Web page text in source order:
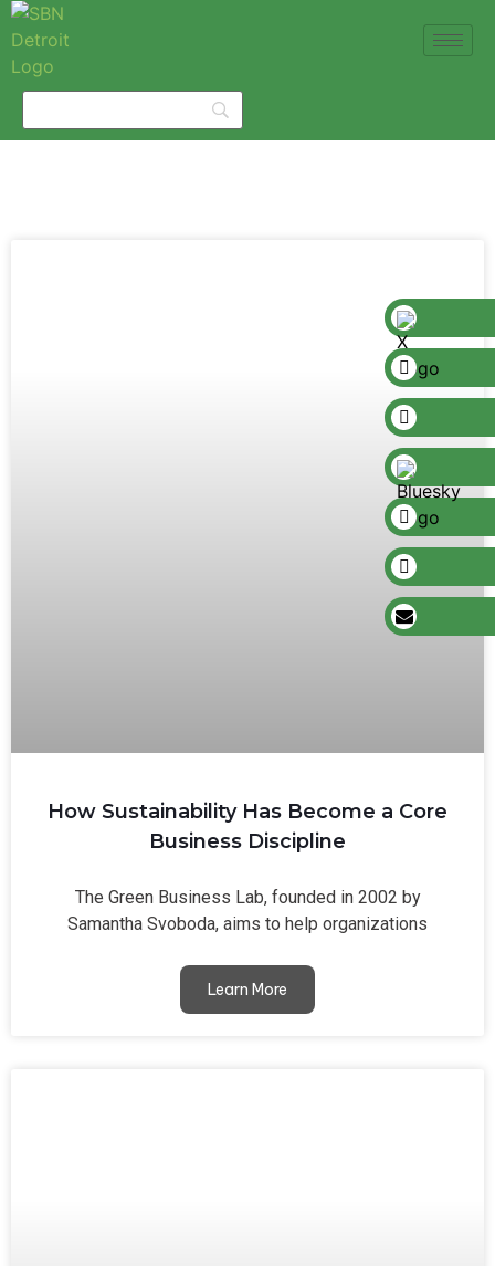
How Sustainability Has Become a Core
Business Discipline
The Green Business Lab, founded in 2002 by
Samantha Svoboda, aims to help organizations
Learn More